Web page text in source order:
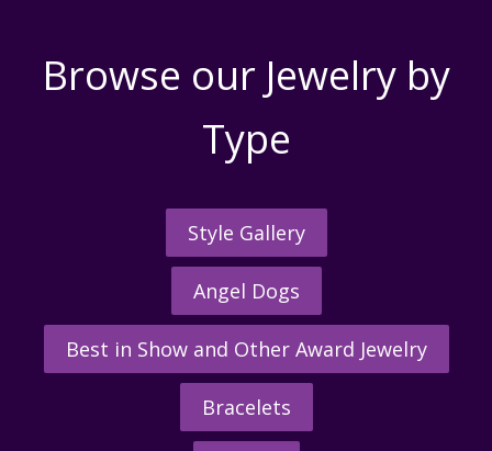
Browse our Jewelry by
Type
Style Gallery
Angel Dogs
Best in Show and Other Award Jewelry
Bracelets